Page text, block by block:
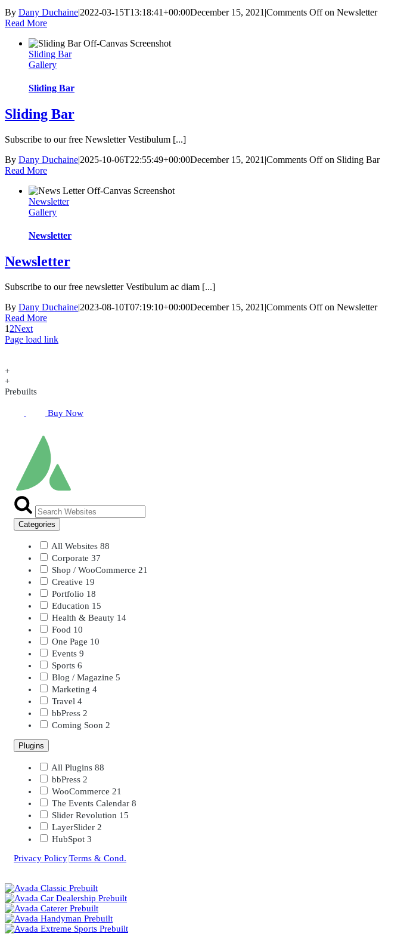
By Dany Duchaine|2022-03-15T13:18:41+00:00December 15, 2021 |Comments Offon Newsletter
Read More
Sliding Bar
Gallery
Sliding Bar
Sliding Bar
Subscribe to our free Newsletter Vestibulum [...]
By Dany Duchaine|2025-10-06T22:55:49+00:00December 15, 2021 |Comments Offon Sliding Bar
Read More
Newsletter
Gallery
Newsletter
Newsletter
Subscribe to our free newsletter Vestibulum ac diam [...]
By Dany Duchaine|2023-08-10T07:19:10+00:00December 15, 2021 |Comments Offon Newsletter
Read More
1 2Next
Page load link
+
+
Prebuilts
Buy Now
Categories
All Websites 88
Corporate 37
Shop / WooCommerce 21
Creative 19
Portfolio 18
Education 15
Health & Beauty 14
Food 10
One Page 10
Events 9
Sports 6
Blog / Magazine 5
Marketing 4
Travel 4
bbPress 2
Coming Soon 2
Plugins
All Plugins 88
bbPress 2
WooCommerce 21
The Events Calendar 8
Slider Revolution 15
LayerSlider 2
HubSpot 3
Privacy Policy|Terms & Cond.